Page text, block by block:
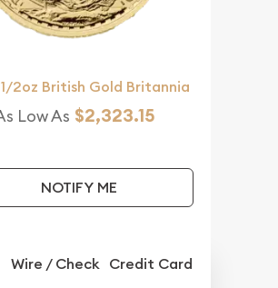
2oz British Gold Britannia
Low As $2,323.15
NOTIFY ME
Wire / Check Credit Card